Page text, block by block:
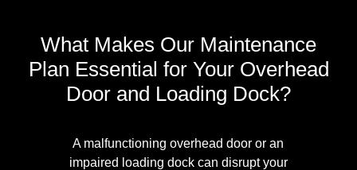
What Makes Our Maintenance
Plan Essential for Your Overhead
Door and Loading Dock?
A malfunctioning overhead door or an
impaired loading dock can disrupt your